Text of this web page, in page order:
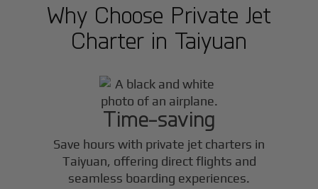
Why Choose Private Jet
Charter in Taiyuan
Time-saving
Save hours with private jet charters in
Taiyuan, offering direct flights and
seamless boarding experiences.